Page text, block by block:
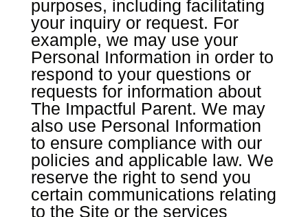
purposes, including facilitating
your inquiry or request. For
example, we may use your
Personal Information in order to
respond to your questions or
requests for information about
The Impactful Parent. We may
also use Personal Information
to ensure compliance with our
policies and applicable law. We
reserve the right to send you
certain communications relating
to the Site or the services